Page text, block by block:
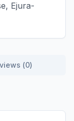
Ejura-
(0)